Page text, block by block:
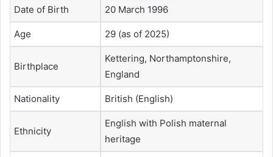
Date of Birth 20 March 1996
Age 29 (as of 2025)
Birthplace
Kettering, Northamptonshire,
England
Nationality British (English)
Ethnicity
English with Polish maternal
heritage